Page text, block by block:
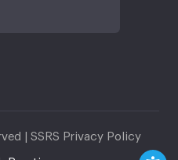
| SSRS Privacy Policy